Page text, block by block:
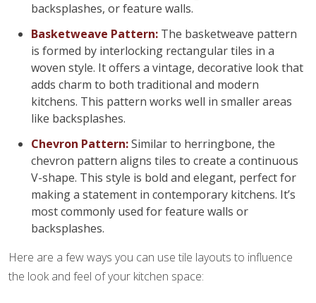
backsplashes, or feature walls.
Basketweave Pattern: The basketweave pattern
is formed by interlocking rectangular tiles in a
woven style. It offers a vintage, decorative look that
adds charm to both traditional and modern
kitchens. This pattern works well in smaller areas
like backsplashes.
Chevron Pattern:Similar to herringbone, the
chevron pattern aligns tiles to create a continuous
V-shape. This style is bold and elegant, perfect for
making a statement in contemporary kitchens. It’s
most commonly used for feature walls or
backsplashes.
Here are a few ways you can use tile layouts to influence
the look and feel of your kitchen space: